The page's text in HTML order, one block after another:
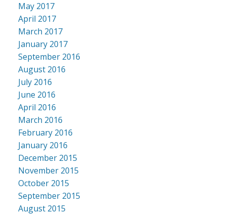
May 2017
April 2017
March 2017
January 2017
September 2016
August 2016
July 2016
June 2016
April 2016
March 2016
February 2016
January 2016
December 2015
November 2015
October 2015
September 2015
August 2015